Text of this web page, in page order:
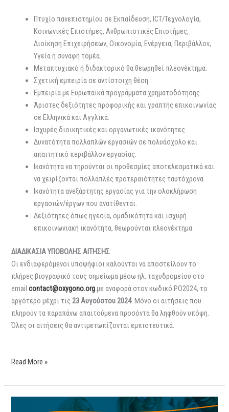
Πτυχίο πανεπιστημίου σε Εκπαίδευση, ICT/Τεχνολογία,
Κοινωνικές Επιστήμες, Ανθρωπιστικές Επιστήμες,
Διοίκηση Επιχειρήσεων, Οικονομία, Ενέργεια, Περιβάλλον,
Υγεία ή συναφή τομέα.
Μεταπτυχιακό ή διδακτορικό θα θεωρηθεί πλεονέκτημα.
Σχετική εμπειρία σε αντίστοιχη θέση.
Εμπειρία με Ευρωπαϊκά προγράμματα χρηματοδότησης.
Άριστες δεξιότητες προφορικής και γραπτής επικοινωνίας
σε Ελληνικά και Αγγλικά.
Ισχυρές διοικητικές και οργανωτικές ικανότητες.
Δυνατότητα πολλαπλών εργασιών σε πολυάσχολο και
απαιτητικό περιβάλλον εργασίας.
Ικανότητα να τηρούνται οι προθεσμίες αποτελεσματικά και
να χειρίζονται πολλαπλές προτεραιότητες ταυτόχρονα.
Ικανότητα ανεξάρτητης εργασίας για την ολοκλήρωση
εργασιών/έργων που ανατίθενται.
Δεξιότητες όπως ηγεσία, ομαδικότητα και ισχυρή
επικοινωνιακή ικανότητα, θεωρούνται πλεονέκτημα.
ΔΙΑΔΙΚΑΣΙΑ ΥΠΟΒΟΛΗΣ ΑΙΤΗΣΗΣ
Οι ενδιαφερόμενοι υποψήφιοι καλούνται να αποστείλουν το
πλήρες βιογραφικό τους σημείωμα μέσω ηλ. ταχυδρομείου στο
emailcontact@oxygono.orgμε αναφορά στον κωδικό PO2024, το
αργότερο μέχρι τις 23 Αυγούστου 2024. Μόνο οι αιτήσεις που
πληρούν τα παραπάνω απαιτούμενα προσόντα θα ληφθούν υπόψη.
Όλες οι αιτήσεις θα αντιμετωπίζονται εμπιστευτικά.
Read More »